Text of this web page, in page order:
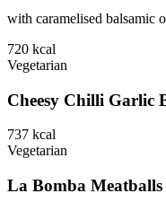
with caramelised balsamic
720 kcal
Vegetarian
Cheesy Chilli Garlic
737 kcal
Vegetarian
La Bomba Meatballs